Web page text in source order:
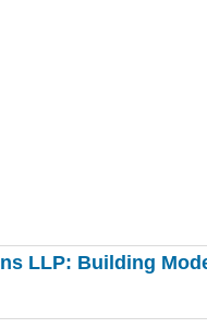
LLP: Building